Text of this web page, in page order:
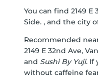
You can find 2149 E
Side. , and the city
Recommended
2149 E 32nd Ave,
and Sushi By Yuji. If
without caffeine